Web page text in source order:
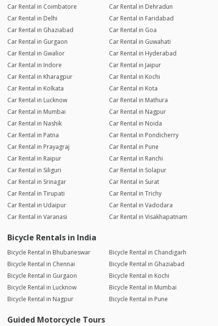
Car Rental in Coimbatore
Car Rental in Dehradun
Car Rental in Delhi
Car Rental in Faridabad
Car Rental in Ghaziabad
Car Rental in Goa
Car Rental in Gurgaon
Car Rental in Guwahati
Car Rental in Gwalior
Car Rental in Hyderabad
Car Rental in Indore
Car Rental in Jaipur
Car Rental in Kharagpur
Car Rental in Kochi
Car Rental in Kolkata
Car Rental in Kota
Car Rental in Lucknow
Car Rental in Mathura
Car Rental in Mumbai
Car Rental in Nagpur
Car Rental in Nashik
Car Rental in Noida
Car Rental in Patna
Car Rental in Pondicherry
Car Rental in Prayagraj
Car Rental in Pune
Car Rental in Raipur
Car Rental in Ranchi
Car Rental in Siliguri
Car Rental in Solapur
Car Rental in Srinagar
Car Rental in Surat
Car Rental in Tirupati
Car Rental in Trichy
Car Rental in Udaipur
Car Rental in Vadodara
Car Rental in Varanasi
Car Rental in Visakhapatnam
Bicycle Rentals in India
Bicycle Rental in Bhubaneswar
Bicycle Rental in Chandigarh
Bicycle Rental in Chennai
Bicycle Rental in Ghaziabad
Bicycle Rental in Gurgaon
Bicycle Rental in Kochi
Bicycle Rental in Lucknow
Bicycle Rental in Mumbai
Bicycle Rental in Nagpur
Bicycle Rental in Pune
Guided Motorcycle Tours